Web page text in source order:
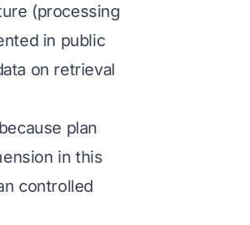
(processing
in public
on retrieval
plan
in this
controlled